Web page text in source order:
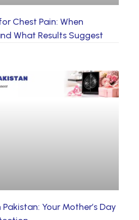
Chest Pain: When
What Results Suggest
Your Mother’s Day